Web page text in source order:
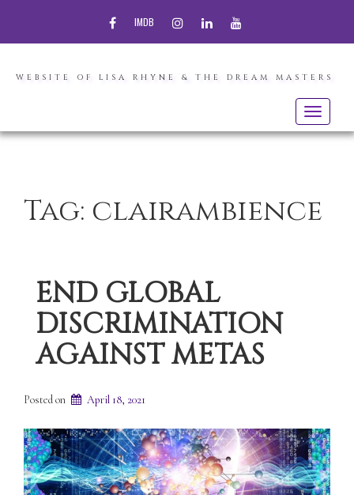
FACEBOOK
IMDB INSTAGRAMLINKEDINYOUTUBE
WEBSITE OF LISA RHYNE & THE DREAM MASTERS
Toggle
Tag: clairambience
END GLOBAL
DISCRIMINATION
AGAINST METAS
Posted on April 18, 2021